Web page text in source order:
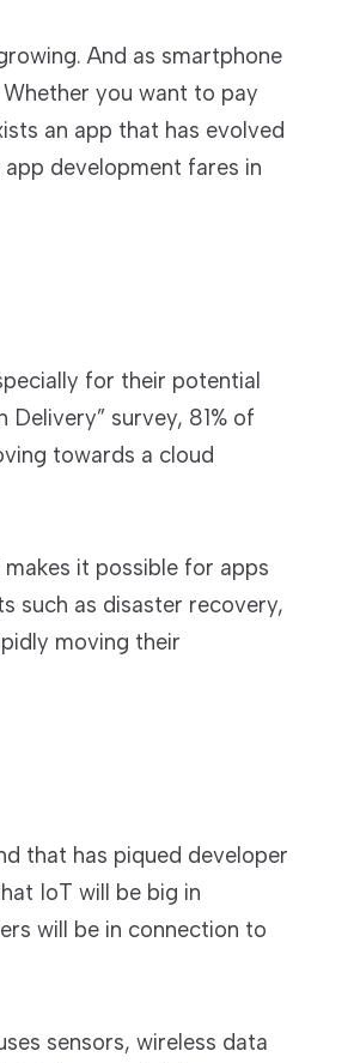
And as smartphone
you want to pay
an app that has evolved
development fares in
for their potential
survey, 81% of
towards a cloud
makes it possible for apps
such as disaster recovery,
moving their
that has piqued developer
IoT will be big in
will be in connection to
sensors, wireless data